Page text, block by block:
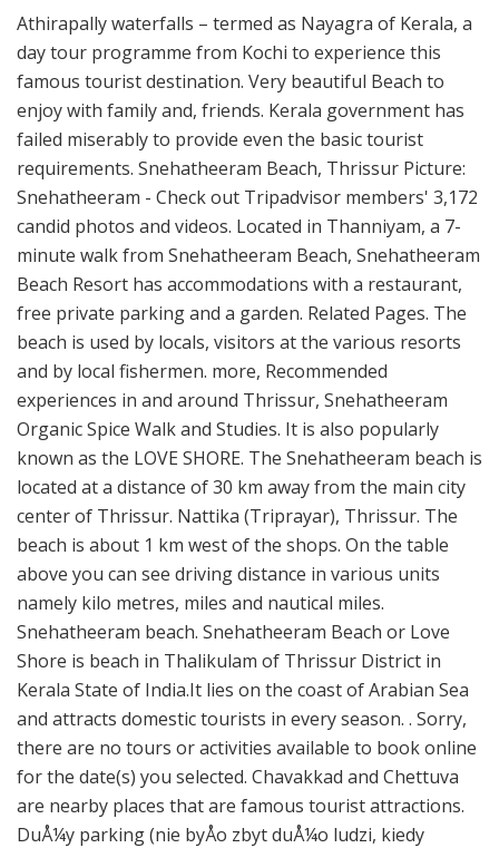
Athirapally waterfalls – termed as Nayagra of Kerala, a
day tour programme from Kochi to experience this
famous tourist destination. Very beautiful Beach to
enjoy with family and, friends. Kerala government has
failed miserably to provide even the basic tourist
requirements. Snehatheeram Beach, Thrissur Picture:
Snehatheeram - Check out Tripadvisor members' 3,172
candid photos and videos. Located in Thanniyam, a 7-
minute walk from Snehatheeram Beach, Snehatheeram
Beach Resort has accommodations with a restaurant,
free private parking and a garden. Related Pages. The
beach is used by locals, visitors at the various resorts
and by local fishermen. more, Recommended
experiences in and around Thrissur, Snehatheeram
Organic Spice Walk and Studies. It is also popularly
known as the LOVE SHORE. The Snehatheeram beach is
located at a distance of 30 km away from the main city
center of Thrissur. Nattika (Triprayar), Thrissur. The
beach is about 1 km west of the shops. On the table
above you can see driving distance in various units
namely kilo metres, miles and nautical miles.
Snehatheeram beach. Snehatheeram Beach or Love
Shore is beach in Thalikulam of Thrissur District in
Kerala State of India.It lies on the coast of Arabian Sea
and attracts domestic tourists in every season. . Sorry,
there are no tours or activities available to book online
for the date(s) you selected. Chavakkad and Chettuva
are nearby places that are famous tourist attractions.
DuÅ¼y parking (nie byÅo zbyt duÅ¼o ludzi, kiedy